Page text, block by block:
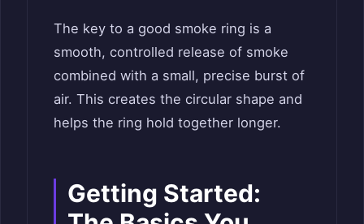
The key to a good smoke ring is a
smooth, controlled release of smoke
combined with a small, precise burst of
air. This creates the circular shape and
helps the ring hold together longer.
Getting Started: